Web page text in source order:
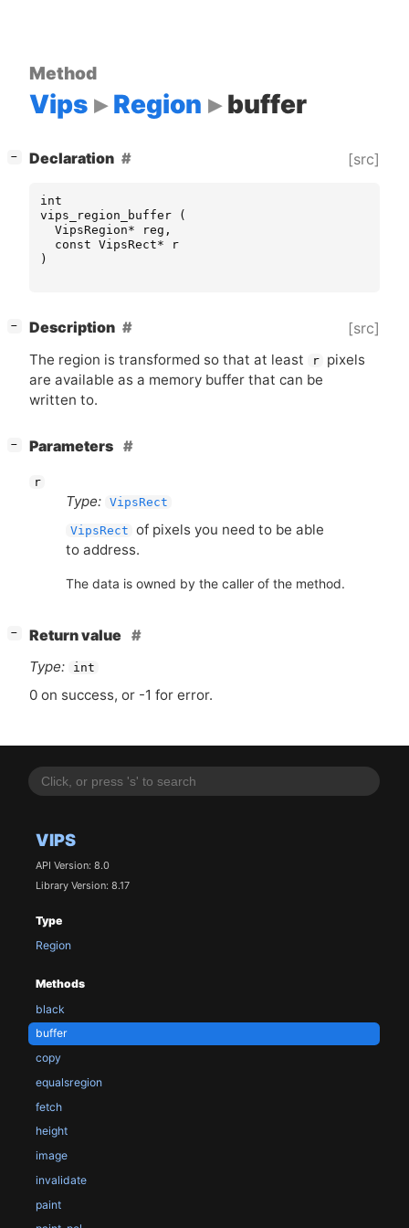
VIPS
API Version: 8.0
Library Version: 8.17
Type
Region
Methods
black
buffer
copy
equalsregion
fetch
height
image
invalidate
paint
Method
Vips Region buffer
− Declaration [src]
int
vips_region_buffer
(
VipsRegion* reg ,
const VipsRect*
r
)
− Description [src]
The region is transformed so that at least r
pixels
are available as a memory buffer that can be
written to.
− Parameters
r
Type: VipsRect
VipsRect of pixels you need to be able
to address.
The data is owned by the caller of the method.
−
Return value
Type:
int
0 on success, or -1 for error.